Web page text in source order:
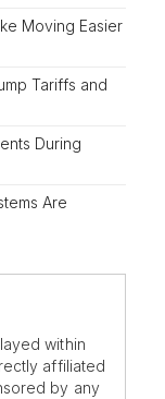
Moving Easier
Tariffs and
During
Are
within
affiliated
by any